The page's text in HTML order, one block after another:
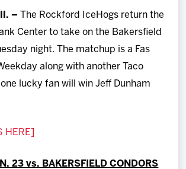
– The Rockford IceHogs return the
Center to take on the Bakersfield
night. The matchup is a Fas
along with another Taco
one lucky fan will win Jeff Dunham
HERE]
23 vs. BAKERSFIELD CONDORS